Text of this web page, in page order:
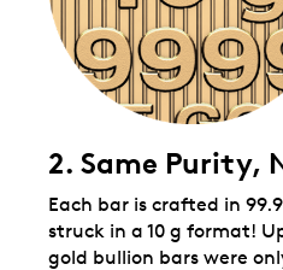
2. Same Purity,
Each bar is crafted in
struck in a 10 g format!
gold bullion bars were